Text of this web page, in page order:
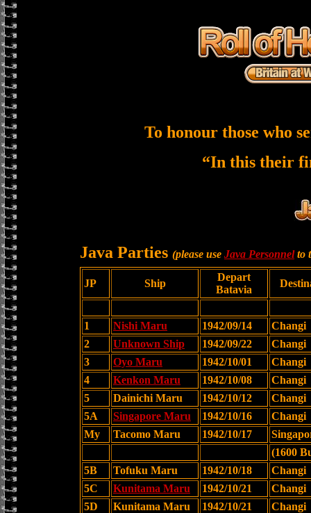
To honour those who
“In this their
Java Parties (please use Java Personnelto
JP Ship
Depart
Batavia
1 Nishi Maru 1942/09/14
Changi
2
Unknown Ship 1942/09/22
Changi
3
Oyo Maru 1942/10/01
Changi
4
Kenkon Maru 1942/10/08
Changi
5
Dainichi Maru 1942/10/12
Changi
5A
Singapore Maru 1942/10/16
Changi
My
Tacomo Maru 1942/10/17
(1600
5B
Tofuku Maru 1942/10/18
Changi
5C
Kunitama Maru 1942/10/21
Changi
5D
Kunitama Maru 1942/10/21
Changi